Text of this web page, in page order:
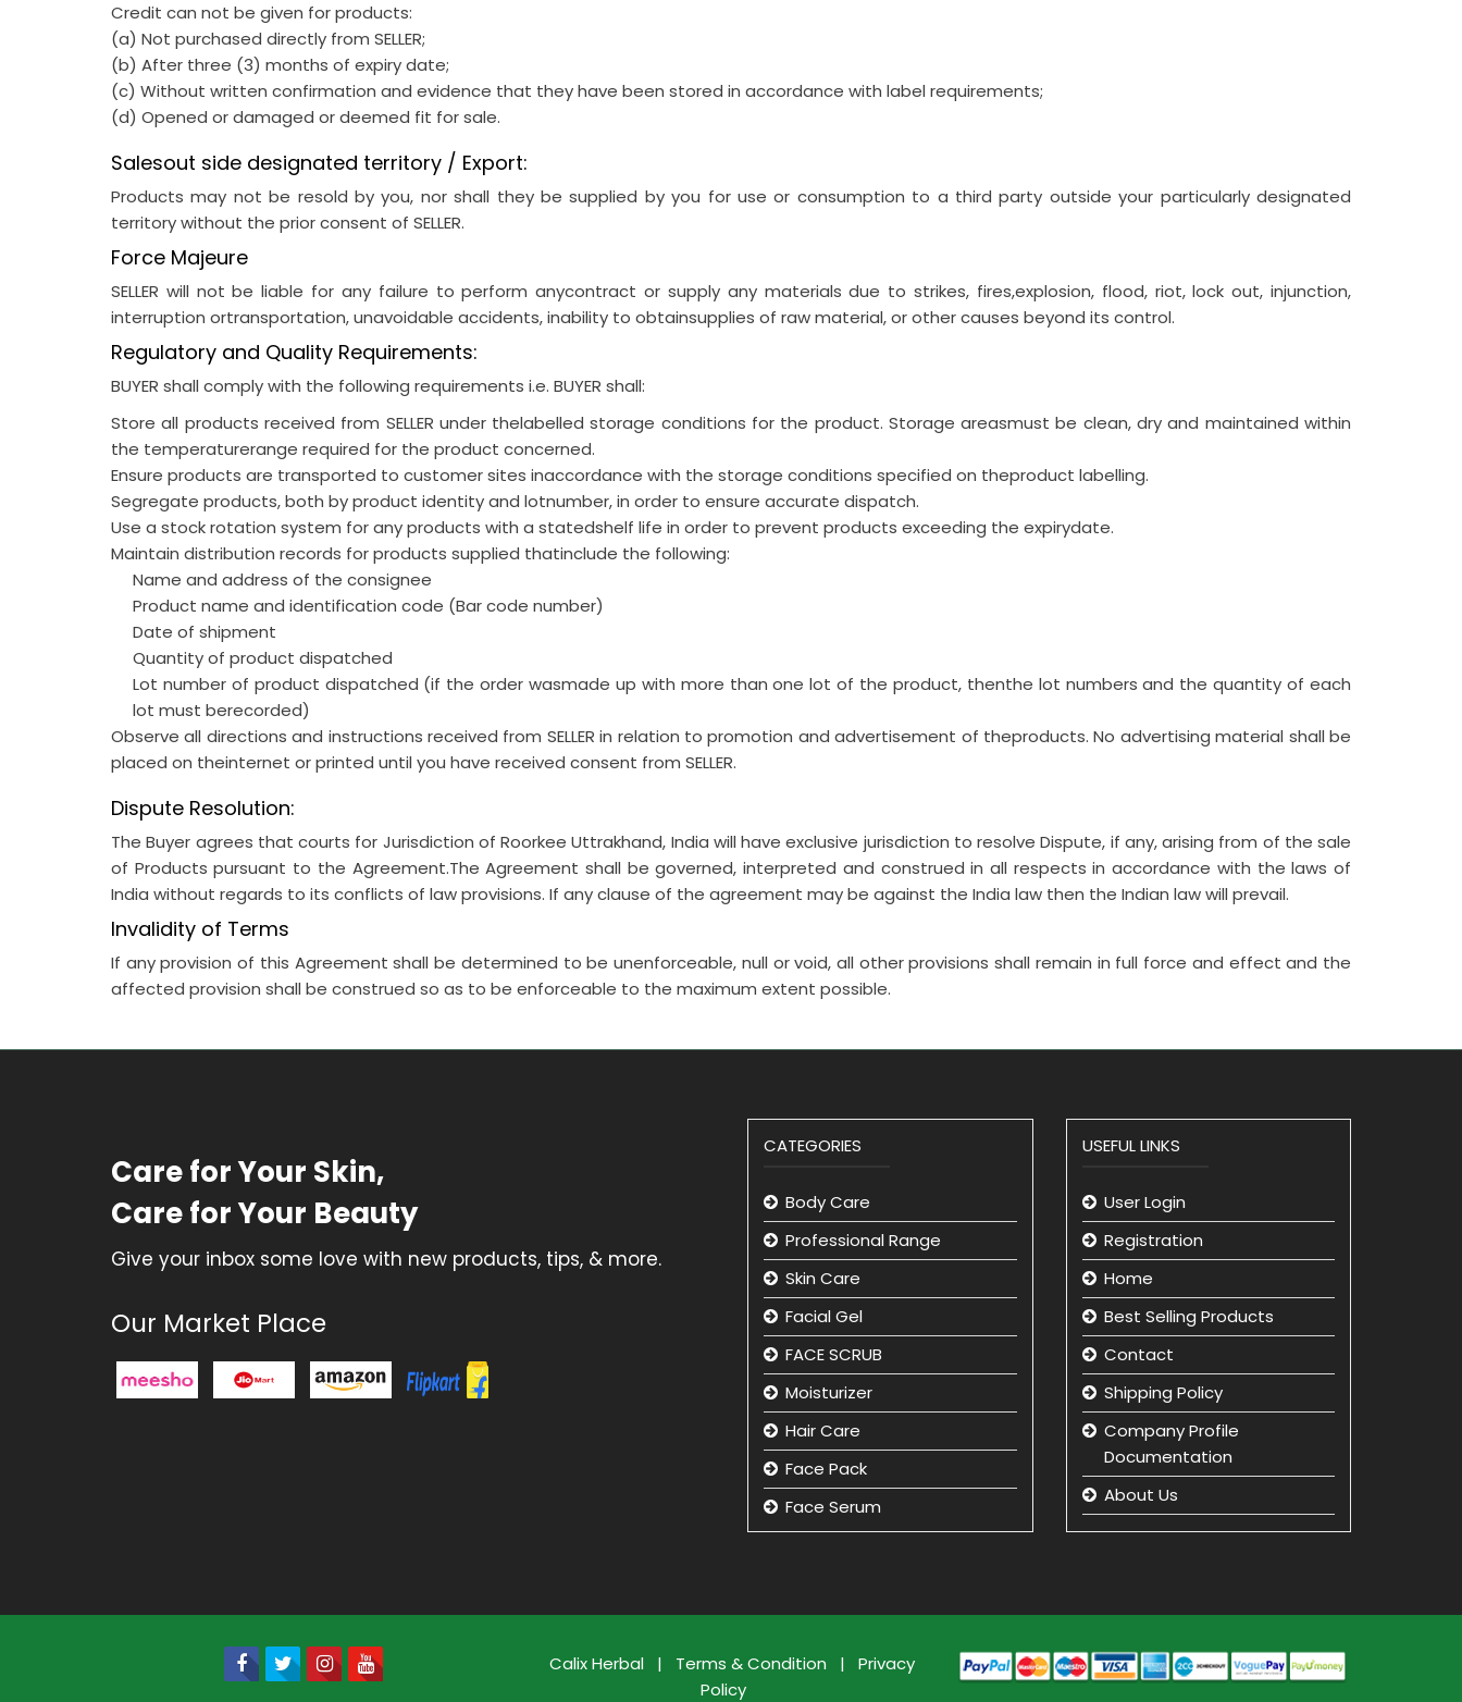
Credit can not be given for products:
(a) Not purchased directly from SELLER;
(b) After three (3) months of expiry date;
(c) Without written confirmation and evidence that they have been stored in accordance with label requirements;
(d) Opened or damaged or deemed fit for sale.
Salesout side designated territory / Export:
Products may not be resold by you, nor shall they be supplied by you for use or consumption to a third party outside your particularly designated
territory without the prior consent of SELLER.
Force Majeure
SELLER will not be liable for any failure to perform anycontract or supply any materials due to strikes, fires,explosion, flood, riot, lock out, injunction,
interruption ortransportation, unavoidable accidents, inability to obtainsupplies of raw material, or other causes beyond its control.
Regulatory and Quality Requirements:
BUYER shall comply with the following requirements i.e. BUYER shall:
Store all products received from SELLER under thelabelled storage conditions for the product. Storage areasmust be clean, dry and maintained within
the temperaturerange required for the product concerned.
Ensure products are transported to customer sites inaccordance with the storage conditions specified on theproduct labelling.
Segregate products, both by product identity and lotnumber, in order to ensure accurate dispatch.
Use a stock rotation system for any products with a statedshelf life in order to prevent products exceeding the expirydate.
Maintain distribution records for products supplied thatinclude the following:
Name and address of the consignee
Product name and identification code (Bar code number)
Date of shipment
Quantity of product dispatched
Lot number of product dispatched (if the order wasmade up with more than one lot of the product, thenthe lot numbers and the quantity of each
lot must berecorded)
Observe all directions and instructions received from SELLER in relation to promotion and advertisement of theproducts. No advertising material shall be
placed on theinternet or printed until you have received consent from SELLER.
Dispute Resolution:
The Buyer agrees that courts for Jurisdiction of Roorkee Uttrakhand, India will have exclusive jurisdiction to resolve Dispute, if any, arising from of the sale
of Products pursuant to the Agreement.The Agreement shall be governed, interpreted and construed in all respects in accordance with the laws of
India without regards to its conflicts of law provisions. If any clause of the agreement may be against the India law then the Indian law will prevail.
Invalidity of Terms
If any provision of this Agreement shall be determined to be unenforceable, null or void, all other provisions shall remain in full force and effect and the
affected provision shall be construed so as to be enforceable to the maximum extent possible.
Care for Your Skin,
Care for Your Beauty
Give your inbox some love with new products, tips, & more.
Our Market Place
CATEGORIES
Body Care
Professional Range
Skin Care
Facial Gel
FACE SCRUB
Moisturizer
Hair Care
Face Pack
Face Serum
Face Cleansing Lotion
Facial Kit
USEFUL LINKS
User Login
Registration
Home
Best Selling Products
Contact
Shipping Policy
Company Profile
Documentation
About Us
Returns and Refunds
Term & Condition
beauty product
manufacturer in india
Calix Herbal | Terms & Condition |
Privacy
Policy